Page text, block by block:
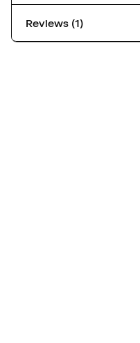
Reviews (1)